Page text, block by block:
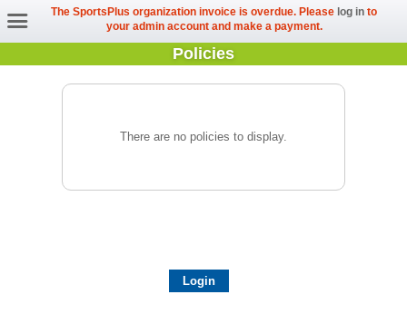
The SportsPlus organization invoice is overdue. Please log in to
your admin account and make a payment.
Policies
There are no policies to display.
Login